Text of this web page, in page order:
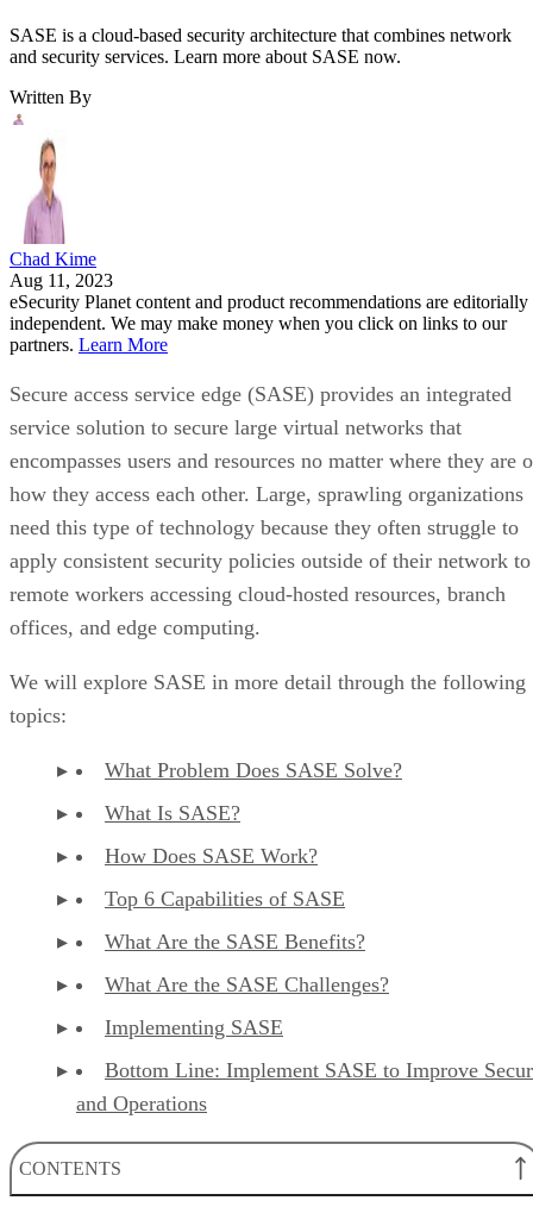
SASE is a cloud-based security architecture that combines network
and security services. Learn more about SASE now.
Written By
Chad Kime
Aug 11, 2023
eSecurity Planet content and product recommendations are editorially
independent. We may make money when you click on links to our
partners. Learn More
Secure access service edge (SASE) provides an integrated
service solution to secure large virtual networks that
encompasses users and resources no matter where they are
how they access each other. Large, sprawling organizations
need this type of technology because they often struggle to
apply consistent security policies outside of their network to
remote workers accessing cloud-hosted resources, branch
offices, and edge computing.
We will explore SASE in more detail through the following
topics:
What Problem Does SASE Solve?
What Is SASE?
How Does SASE Work?
Top 6 Capabilities of SASE
What Are the SASE Benefits?
What Are the SASE Challenges?
Implementing SASE
Bottom Line: Implement SASE to Improve
and Operations
CONTENTS